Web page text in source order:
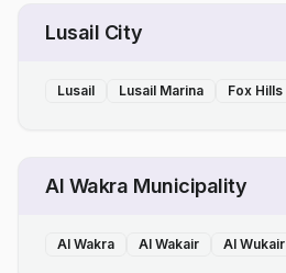
Lusail City
Lusail Lusail Marina Fox Hills
Al Wakra Municipality
Al Wakra Al Wakair Al Wukair